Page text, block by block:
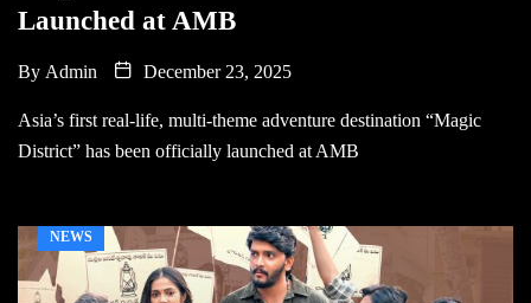
Launched at AMB
By Admin December 23, 2025
Asia’s first real-life, multi-theme adventure destination “Magic
District” has been officially launched at AMB
NEWS